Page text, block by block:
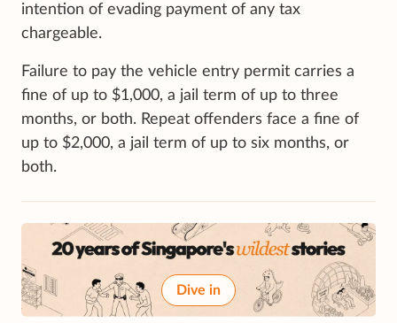
intention of evading payment of any tax
chargeable.
Failure to pay the vehicle entry permit carries a
fine of up to $1,000, a jail term of up to three
months, or both. Repeat offenders face a fine of
up to $2,000, a jail term of up to six months, or
both.
Dive in